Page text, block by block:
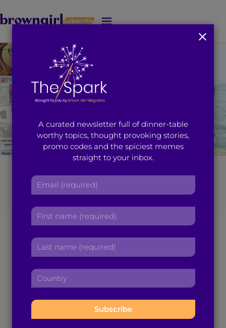
J
m
p
t
o
i
n
C
o
Subscribe
Harleen Singh’s
‘Drawn Together’
Shares how Comic
Books Affect Change
January 10, 2018
A curated newsletter full of dinner-table
worthy topics, thought provoking stories,
promo codes and the spiciest memes
straight to your inbox.
E
i
l
a
d
r
s
F
s
t
n
m
e
L
t
n
a
e
C
n
t